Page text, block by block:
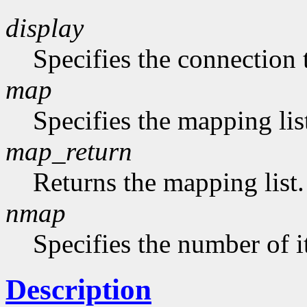
display
Specifies the connection
map
Specifies the mapping
map_return
Returns the mapping list.
nmap
Specifies the number of
Description